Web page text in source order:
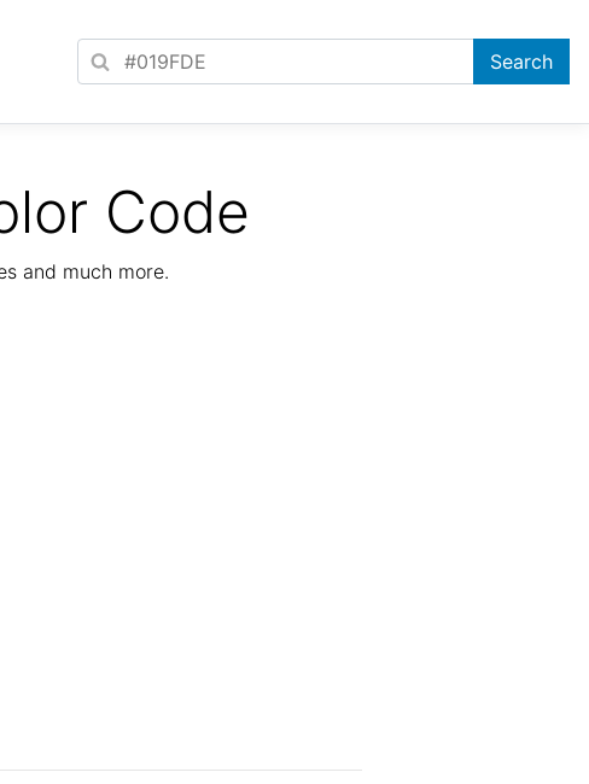
Code
and much more.